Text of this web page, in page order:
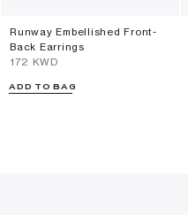
Runway Embellished Front-
Back Earrings
⁦172⁩ KWD
ADD TO BAG